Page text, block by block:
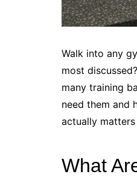
Walk into any
most discussed?
many training
need them and
actually
What